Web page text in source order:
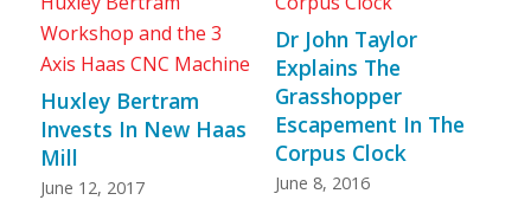
Huxley Bertram
Invests In New Haas
Mill
June 12, 2017
Dr John Taylor
Explains The
Grasshopper
Escapement In The
Corpus Clock
June 8, 2016